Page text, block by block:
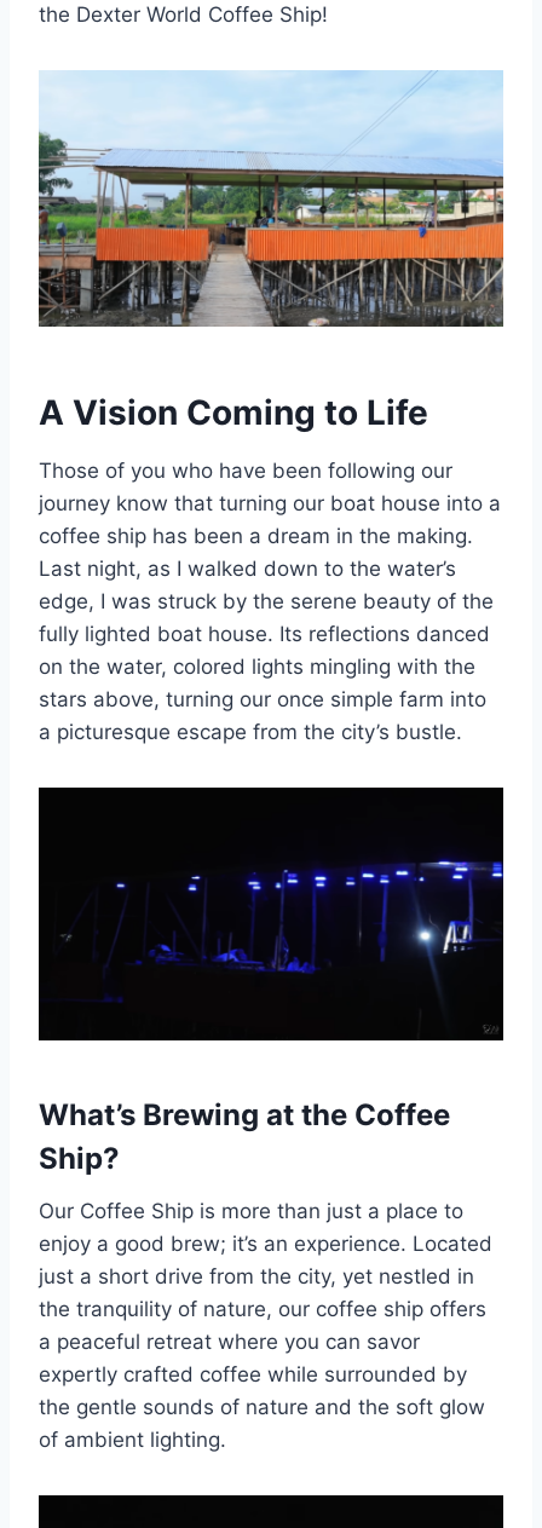
the Dexter World Coffee Ship!
A Vision Coming to Life
Those of you who have been following our
journey know that turning our boat house into a
coffee ship has been a dream in the making.
Last night, as I walked down to the water’s
edge, I was struck by the serene beauty of the
fully lighted boat house. Its reflections danced
on the water, colored lights mingling with the
stars above, turning our once simple farm into
a picturesque escape from the city’s bustle.
What’s Brewing at the Coffee
Ship?
Our Coffee Ship is more than just a place to
enjoy a good brew; it’s an experience. Located
just a short drive from the city, yet nestled in
the tranquility of nature, our coffee ship offers
a peaceful retreat where you can savor
expertly crafted coffee while surrounded by
the gentle sounds of nature and the soft glow
of ambient lighting.